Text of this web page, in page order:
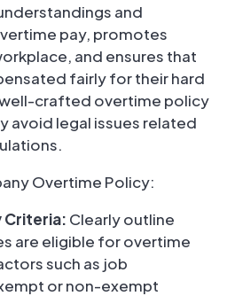
and
pay, promotes
and ensures that
fairly for their hard
crafted overtime policy
avoid legal issues related
Overtime Policy:
Criteria: Clearly outline
are eligible for overtime
such as job
or non-exempt